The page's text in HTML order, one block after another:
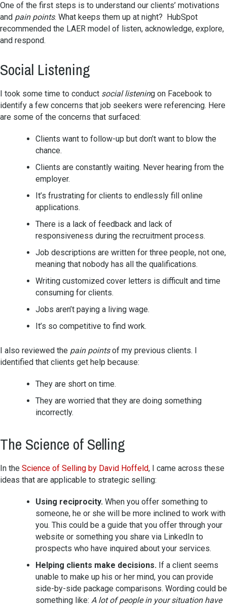
One of the first steps is to understand our clients’ motivations
and pain points. What keeps them up at night? HubSpot
recommended the LAER model of listen, acknowledge, explore,
and respond.
Social Listening
I took some time to conduct social listening on Facebook to
identify a few concerns that job seekers were referencing. Here
are some of the concerns that surfaced:
Clients want to follow-up but don’t want to blow the
chance.
Clients are constantly waiting. Never hearing from the
employer.
It’s frustrating for clients to endlessly fill online
applications.
There is a lack of feedback and lack of
responsiveness during the recruitment process.
Job descriptions are written for three people, not one,
meaning that nobody has all the qualifications.
Writing customized cover letters is difficult and time
consuming for clients.
Jobs aren’t paying a living wage.
It’s so competitive to find work.
I also reviewed the pain pointsof my previous clients. I
identified that clients get help because:
They are short on time.
They are worried that they are doing something
incorrectly.
The Science of Selling
In the Science of Selling by David Hoffeld, I came across these
ideas that are applicable to strategic selling:
Using reciprocity. When you offer something to
someone, he or she will be more inclined to work with
you. This could be a guide that you offer through your
website or something you share via LinkedIn to
prospects who have inquired about your services.
Helping clients make decisions. If a client seems
unable to make up his or her mind, you can provide
side-by-side package comparisons. Wording could be
something like: A lot of people in your situation have